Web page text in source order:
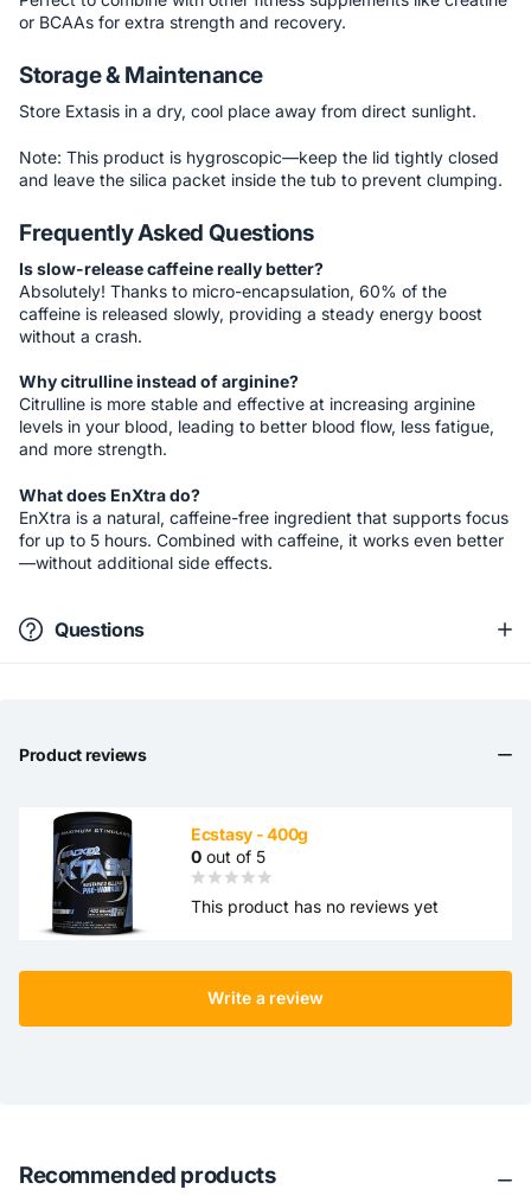
or BCAAs for extra strength and recovery.
Storage & Maintenance
Store Extasis in a dry, cool place away from direct sunlight.
Note: This product is hygroscopic—keep the lid tightly closed
and leave the silica packet inside the tub to prevent clumping.
Frequently Asked Questions
Is slow-release caffeine really better?
Absolutely! Thanks to micro-encapsulation, 60% of the
caffeine is released slowly, providing a steady energy boost
without a crash.
Why citrulline instead of arginine?
Citrulline is more stable and effective at increasing arginine
levels in your blood, leading to better blood flow, less fatigue,
and more strength.
What does EnXtra do?
EnXtra is a natural, caffeine-free ingredient that supports focus
for up to 5 hours. Combined with caffeine, it works even better
—without additional side effects.
Questions
Product reviews
Ecstasy - 400g
0 out of 5
This product has no reviews yet
Write a review
Recommended products